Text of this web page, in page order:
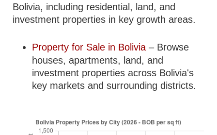
Bolivia, including residential, land, and
investment properties in key growth areas.
Property for Sale in Bolivia– Browse
houses, apartments, land, and
investment properties across Bolivia's
key markets and surrounding districts.